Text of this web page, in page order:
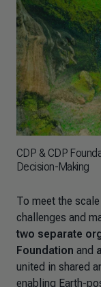
CDP & CDP
Decision-Making
To meet the
challenges and
two separate
Foundation and
united in shared
enabling Earth-